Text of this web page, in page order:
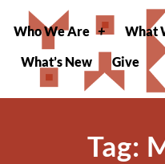
Who We Are
What
What’s New
Give
Tag: